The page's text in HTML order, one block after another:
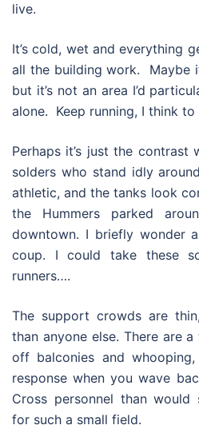
live.
It’s cold, wet and everything
all the building work. Maybe
but it’s not an area I’d
alone. Keep running, I think to
Perhaps it’s just the contrast
solders who stand idly
athletic, and the tanks look
the Hummers parked
downtown. I briefly wonder
coup. I could take these
runners….
The support crowds are
than anyone else. There are
off balconies and
response when you wave
Cross personnel than would
for such a small field.